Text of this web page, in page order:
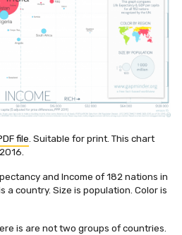
file. Suitable for print. This chart
and Income of 182 nations in
a country. Size is population. Color is
is are not two groups of countries.